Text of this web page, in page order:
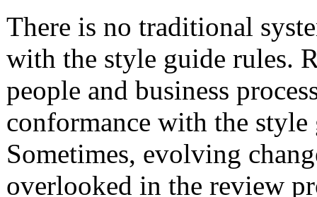
There is no traditional
with the style guide rules.
people and business
conformance with the
Sometimes, evolving
overlooked in the review